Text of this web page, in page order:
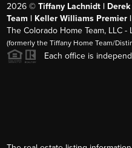
2026 ©Tiffany Lachnidt |
Team | Keller Williams Premier |
The Colorado Home Team, LLC
(formerly the Tiffany Home Team/
Each office is